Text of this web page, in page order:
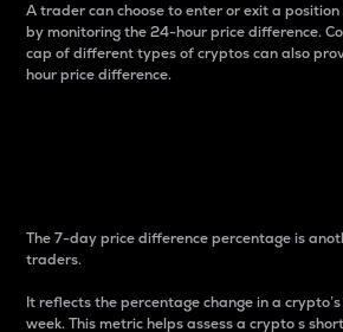
A trader can choose to enter or exit a
by monitoring the 24-hour price difference.
cap of different types of cryptos can also
hour price difference.
The 7-day price difference percentage is
traders.
It reflects the percentage change in a
week. This metric helps assess a crypto s